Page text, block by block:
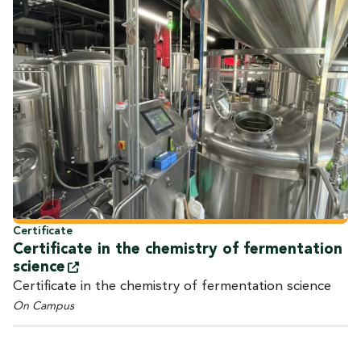
Certificate
Certificate in the chemistry of fermentation
science
Certificate in the chemistry of fermentation science
On Campus